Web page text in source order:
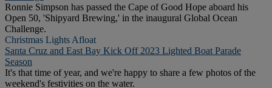
Ronnie Simpson has passed the Cape of Good Hope aboard his
Open 50, 'Shipyard Brewing,' in the inaugural Global Ocean
Challenge.
Christmas Lights Afloat
Santa Cruz and East Bay Kick Off 2023 Lighted Boat Parade
Season
It's that time of year, and we're happy to share a few photos of the
weekend's festivities on the water.